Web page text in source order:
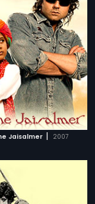
Jaisalmer | 2007